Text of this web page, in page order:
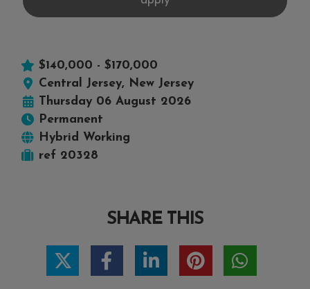
$140,000 - $170,000
Central Jersey, New Jersey
Thursday 06 August 2026
Permanent
Hybrid Working
ref 20328
SHARE THIS